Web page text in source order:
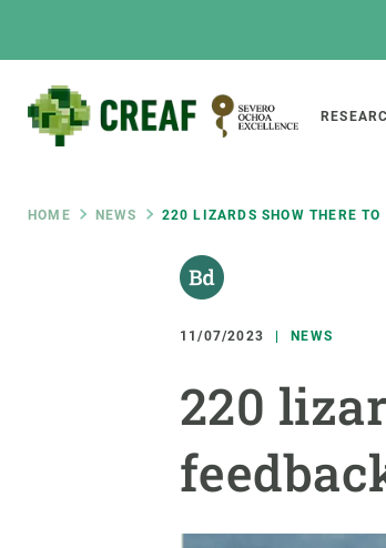
Breadcrumb
HOME NEWS 220 LIZARDS SHOW THERE TO
11/07/2023 NEWS
220
Featured
responsive
Responsive
menu
Institutional organisation